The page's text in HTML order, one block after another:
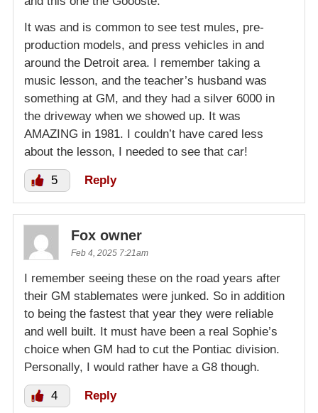
It was and is common to see test mules, pre-
production models, and press vehicles in and
around the Detroit area. I remember taking a
music lesson, and the teacher’s husband was
something at GM, and they had a silver 6000 in
the driveway when we showed up. It was
AMAZING in 1981. I couldn’t have cared less
about the lesson, I needed to see that car!
5 Reply
Fox owner
Feb 4, 2025 7:21am
I remember seeing these on the road years after
their GM stablemates were junked. So in addition
to being the fastest that year they were reliable
and well built. It must have been a real Sophie’s
choice when GM had to cut the Pontiac division.
Personally, I would rather have a G8 though.
4 Reply